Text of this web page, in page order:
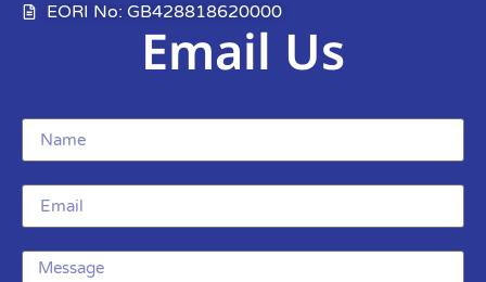
EORI No: GB428818620000
Email Us